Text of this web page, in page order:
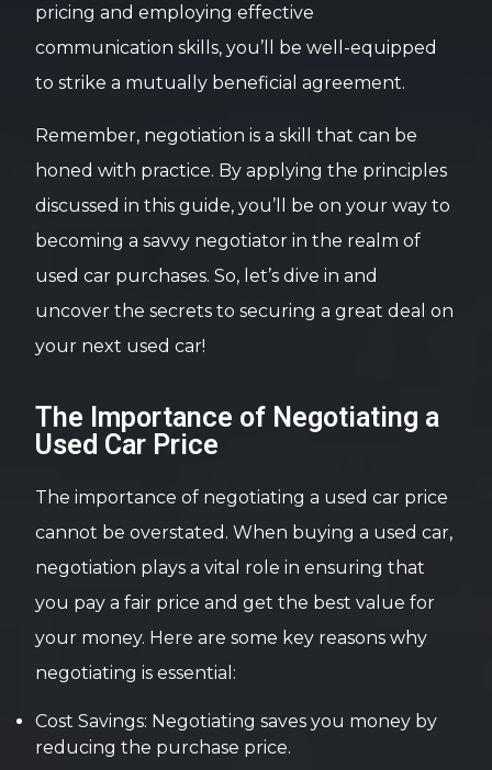
pricing and employing effective
communication skills, you’ll be well-equipped
to strike a mutually beneficial agreement.
Remember, negotiation is a skill that can be
honed with practice. By applying the principles
discussed in this guide, you’ll be on your way to
becoming a savvy negotiator in the realm of
used car purchases. So, let’s dive in and
uncover the secrets to securing a great deal on
your next used car!
The Importance of Negotiating a
Used Car Price
The importance of negotiating a used car price
cannot be overstated. When buying a used car,
negotiation plays a vital role in ensuring that
you pay a fair price and get the best value for
your money. Here are some key reasons why
negotiating is essential:
Cost Savings: Negotiating saves you money by
reducing the purchase price.